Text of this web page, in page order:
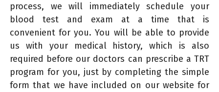
process, we will immediately schedule your
blood test and exam at a time that is
convenient for you. You will be able to provide
us with your medical history, which is also
required before our doctors can prescribe a TRT
program for you, just by completing the simple
form that we have included on our website for